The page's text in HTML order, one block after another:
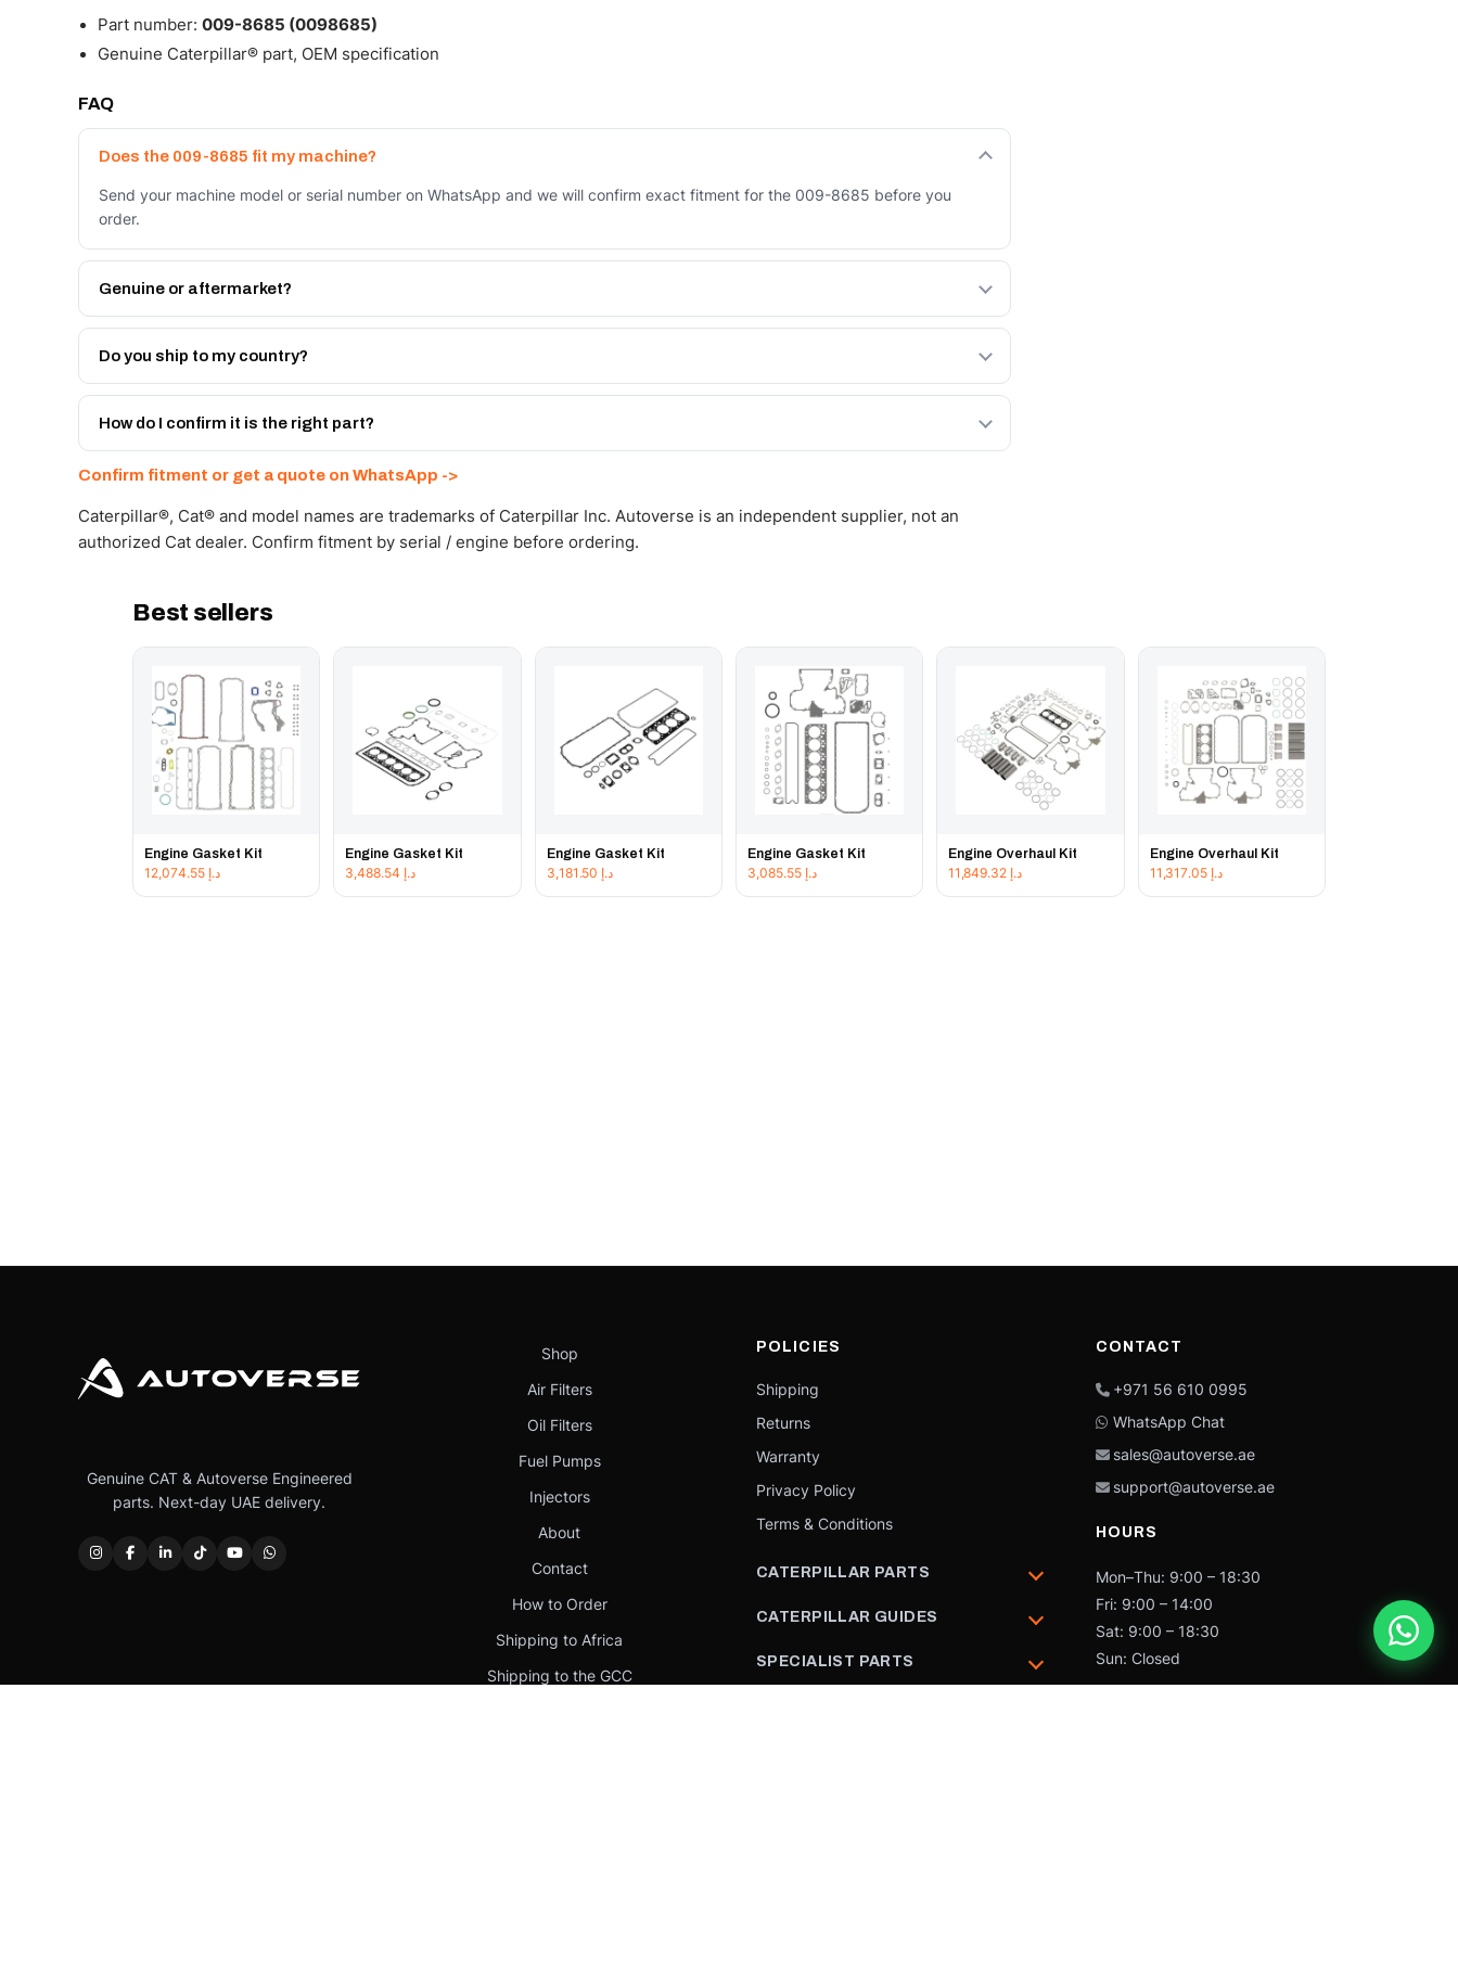
Part number: 009-8685 (0098685)
Genuine Caterpillar® part, OEM specification
FAQ
Does the 009-8685 fit my machine?
Send your machine model or serial number on WhatsApp and we will confirm exact fitment for the 009-8685 before you
order.
Genuine or aftermarket?
Both. Genuine Caterpillar 009-8685, or the Autoverse Engineered AV-009-8685 - built to OEM dimensional spec with a 6-
month warranty, at a lower price.
Do you ship to my country?
Yes - next-day across the UAE, and export to the GCC and Africa from our Sharjah warehouse with full export documents.
Get a freight quote on WhatsApp.
How do I confirm it is the right part?
Confirm fitment or get a quote on WhatsApp ->
Caterpillar®, Cat® and model names are trademarks of Caterpillar Inc. Autoverse is an independent supplier, not an
authorized Cat dealer. Confirm fitment by serial / engine before ordering.
Best sellers
Engine Gasket Kit
د.إ
Engine Gasket Kit
د.إ
Engine Gasket Kit
د.إ
Engine Gasket Kit
د.إ 3,085.55
Engine Overhaul Kit
د.إ
Engine Overhaul Kit
د.إ 11,317.05
Genuine CAT & Autoverse Engineered
parts. Next-day UAE delivery.
Shop
Air Filters
Oil Filters
Fuel Pumps
Injectors
About
Contact
How to Order
Shipping to Africa
Shipping to the GCC
POLICIES
Shipping
Returns
Warranty
Privacy Policy
Terms & Conditions
CATERPILLAR PARTS
CATERPILLAR GUIDES
SPECIALIST PARTS
CONTACT
+971 56 610 0995
WhatsApp Chat
sales@autoverse.ae
support@autoverse.ae
HOURS
Mon–Thu: 9:00 – 18:30
Fri: 9:00 – 14:00
Sat: 9:00 – 18:30
Sun: Closed